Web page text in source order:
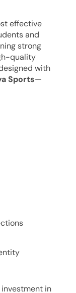
effective
and
strong
quality
with
Sports—
in